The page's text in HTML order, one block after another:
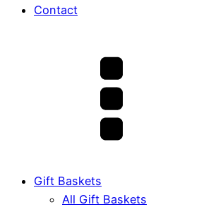
Contact
Gift Baskets
All Gift Baskets